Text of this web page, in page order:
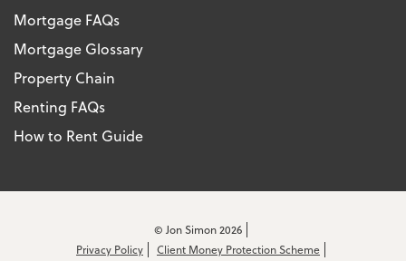
Mortgage FAQs
Mortgage Glossary
Property Chain
Renting FAQs
How to Rent Guide
© Jon Simon 2026
Privacy Policy
Client Money Protection Scheme